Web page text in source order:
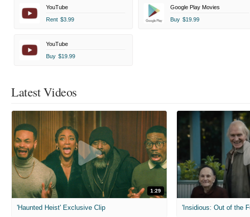
YouTube
Rent $3.99
Google Play Movies
Buy $19.99
YouTube
Buy $19.99
Latest Videos
1:29
'Haunted Heist' Exclusive Clip 'Insidious: Out of the